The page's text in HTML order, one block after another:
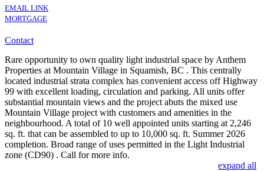
EMAIL LINK
MORTGAGE
Contact
Rare opportunity to own quality light industrial space by Anthem
Properties at Mountain Village in Squamish, BC . This centrally
located industrial strata complex has convenient access off Highway
99 with excellent loading, circulation and parking. All units offer
substantial mountain views and the project abuts the mixed use
Mountain Village project with customers and amenities in the
neighbourhood. A total of 10 well appointed units starting at 2,246
sq. ft. that can be assembled to up to 10,000 sq. ft. Summer 2026
completion. Broad range of uses permitted in the Light Industrial
zone (CD90) . Call for more info.
expand all